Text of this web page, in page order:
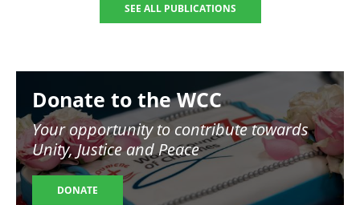
SEE ALL PUBLICATIONS
Donate to the WCC
Your opportunity to contribute towards
Unity, Justice and Peace
DONATE